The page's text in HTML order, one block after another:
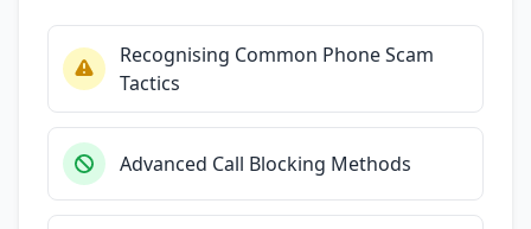
Recognising Common Phone Scam
Tactics
Advanced Call Blocking Methods